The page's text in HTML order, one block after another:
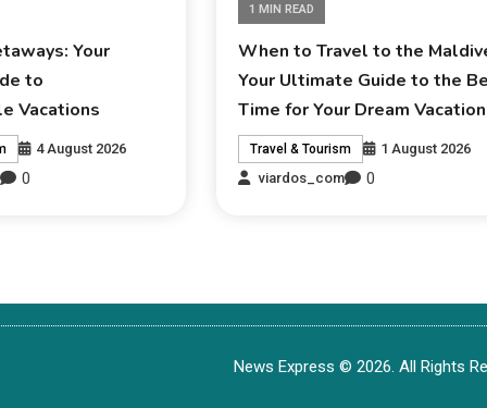
Your
to
Vacations
4 August 2026
0
1 MIN READ
When to Travel to the
Your Ultimate Guide to the
Time for Your Dream Vacation
Travel & Tourism
1 August 2026
viardos_com
0
News Express © 2026. All Rights